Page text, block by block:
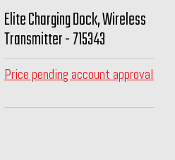
Elite Charging Dock, Wireless
Transmitter - 715343
Price pending account approval